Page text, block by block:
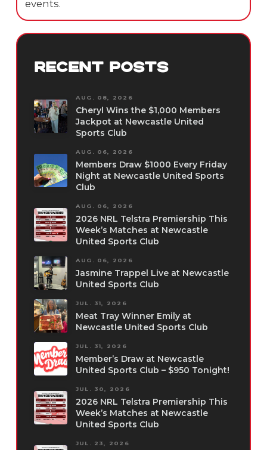
events.
RECENT POSTS
AUG. 08, 2026
Cheryl Wins the $1,000 Members
Jackpot at Newcastle United
Sports Club
AUG. 06, 2026
Members Draw $1000 Every Friday
Night at Newcastle United Sports
Club
AUG. 06, 2026
2026 NRL Telstra Premiership This
Week’s Matches at Newcastle
United Sports Club
AUG. 06, 2026
Jasmine Trappel Live at Newcastle
United Sports Club
JUL. 31, 2026
Meat Tray Winner Emily at
Newcastle United Sports Club
JUL. 31, 2026
Member’s Draw at Newcastle
United Sports Club – $950 Tonight!
JUL. 30, 2026
2026 NRL Telstra Premiership This
Week’s Matches at Newcastle
United Sports Club
JUL. 23, 2026